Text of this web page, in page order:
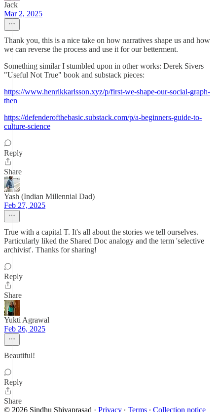
Jack
Mar 2, 2025
Thank you, this is a nice take on how narratives shape us and how
we can reverse the process and use it for our betterment.
Something similar I stumbled upon in other works: Derek Sivers
"Useful Not True" book and substack pieces:
https://www.henrikkarlsson.xyz/p/first-we-shape-our-social-graph-
then
https://defenderofthebasic.substack.com/p/a-beginners-guide-to-
culture-science
Reply
Share
Yash (Indian Millennial Dad)
Feb 27, 2025
True with a capital T. It's all about the stories we tell ourselves.
Particularly liked the Shared Doc analogy and the term 'selective
archivist'. Thanks for sharing!
Reply
Share
Yukti Agrawal
Feb 26, 2025
Beautiful!
Reply
Share
© 2026 Sindhu Shivaprasad · Privacy ∙ Terms ∙ Collection notice